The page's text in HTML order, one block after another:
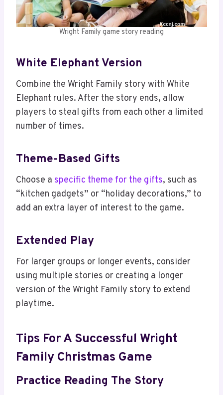
Wright Family game story reading
White Elephant Version
Combine the Wright Family story with White
Elephant rules. After the story ends, allow
players to steal gifts from each other a limited
number of times.
Theme-Based Gifts
Choose a specific theme for the gifts, such as
“kitchen gadgets” or “holiday decorations,” to
add an extra layer of interest to the game.
Extended Play
For larger groups or longer events, consider
using multiple stories or creating a longer
version of the Wright Family story to extend
playtime.
Tips For A Successful Wright
Family Christmas Game
Practice Reading The Story